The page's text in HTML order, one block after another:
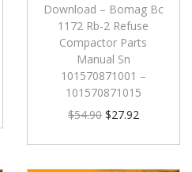
Download – Bomag Bc
1172 Rb-2 Refuse
Compactor Parts
Manual Sn
101570871001 –
101570871015
$54.90 $27.92